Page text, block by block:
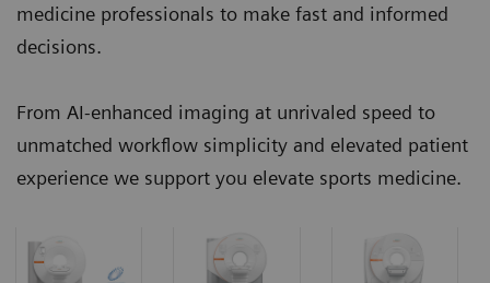
medicine professionals to make fast and informed
decisions.
From AI-enhanced imaging at unrivaled speed to
unmatched workflow simplicity and elevated patient
experience we support you elevate sports medicine.